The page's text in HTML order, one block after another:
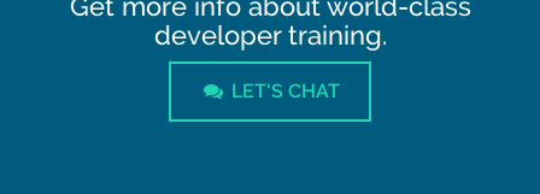
developer training.
LET'S CHAT